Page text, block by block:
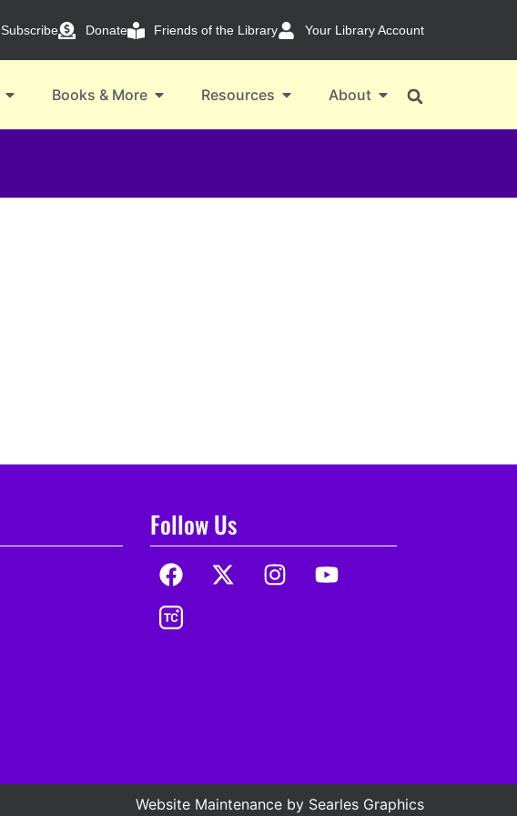
Subscribe Donate Friends of the Library Your Library Account
Books & More Resources About
Follow Us
Website Maintenance by Searles Graphics